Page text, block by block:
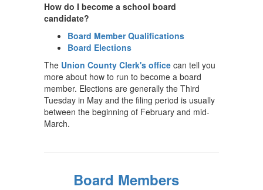
How do I become a school board
candidate?
Board Member Qualifications
Board Elections
The Union County Clerk's office can tell you
more about how to run to become a board
member. Elections are generally the Third
Tuesday in May and the filing period is usually
between the beginning of February and mid-
March.
Board Members